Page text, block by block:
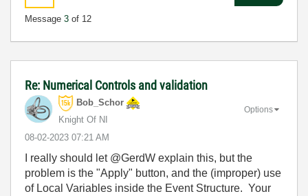
Message 3 of 12
Re: Numerical Controls and validation
Bob_Schor
Knight Of NI
‎08-02-2023 07:21 AM
Options
I really should let @GerdW explain this, but the
problem is the "Apply" button, and the (improper) use
of Local Variables inside the Event Structure. Your